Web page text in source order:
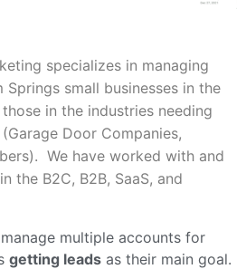
specializes in managing
small businesses in the
in the industries needing
Door Companies,
We have worked with and
the B2C, B2B, SaaS, and
multiple accounts for
getting leads as their main goal.